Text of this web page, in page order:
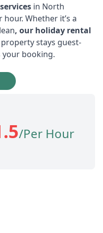
in North
Whether it’s a
, our holiday rental
stays guest-
your booking.
/Per Hour